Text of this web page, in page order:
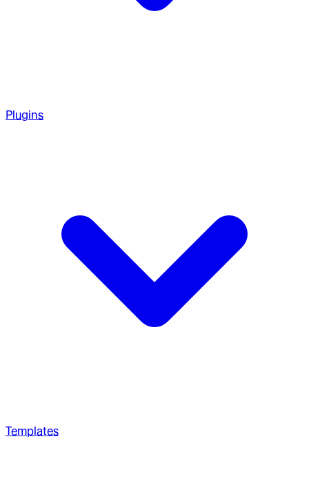
Plugins
Templates